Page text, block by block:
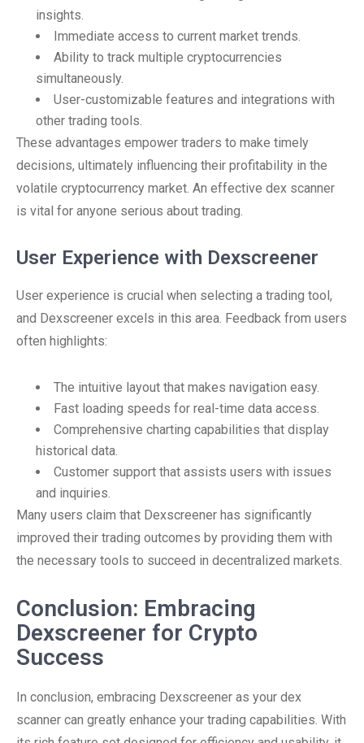
insights.
Immediate access to current market trends.
Ability to track multiple cryptocurrencies
simultaneously.
User-customizable features and integrations with
other trading tools.
These advantages empower traders to make timely
decisions, ultimately influencing their profitability in the
volatile cryptocurrency market. An effective dex scanner
is vital for anyone serious about trading.
User Experience with Dexscreener
User experience is crucial when selecting a trading tool,
and Dexscreener excels in this area. Feedback from users
often highlights:
The intuitive layout that makes navigation easy.
Fast loading speeds for real-time data access.
Comprehensive charting capabilities that display
historical data.
Customer support that assists users with issues
and inquiries.
Many users claim that Dexscreener has significantly
improved their trading outcomes by providing them with
the necessary tools to succeed in decentralized markets.
Conclusion: Embracing
Dexscreener for Crypto
Success
In conclusion, embracing Dexscreener as your dex
scanner can greatly enhance your trading capabilities. With